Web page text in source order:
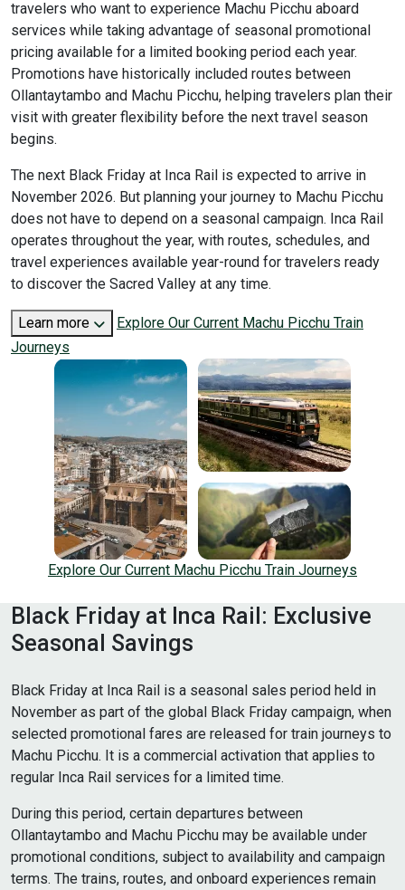
travelers who want to experience Machu Picchu aboard
services while taking advantage of seasonal promotional
pricing available for a limited booking period each year.
Promotions have historically included routes between
Ollantaytambo and Machu Picchu, helping travelers plan their
visit with greater flexibility before the next travel season
begins.
The next Black Friday at Inca Rail is expected to arrive in
November 2026. But planning your journey to Machu Picchu
does not have to depend on a seasonal campaign. Inca Rail
operates throughout the year, with routes, schedules, and
travel experiences available year-round for travelers ready
to discover the Sacred Valley at any time.
Learn more
Explore Our Current Machu Picchu Train
Journeys
Explore Our Current Machu Picchu Train Journeys
Black Friday at Inca Rail: Exclusive
Seasonal Savings
Black Friday at Inca Rail is a seasonal sales period held in
November as part of the global Black Friday campaign, when
selected promotional fares are released for train journeys to
Machu Picchu. It is a commercial activation that applies to
regular Inca Rail services for a limited time.
During this period, certain departures between
Ollantaytambo and Machu Picchu may be available under
promotional conditions, subject to availability and campaign
terms. The trains, routes, and onboard experiences remain